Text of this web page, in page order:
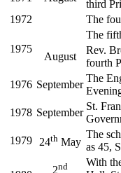
third
1972
The
1975
The
August
Rev.
fourth
1976 September
The
1978 September
St.
1979
24thMay
The
as 45,
2nd
With